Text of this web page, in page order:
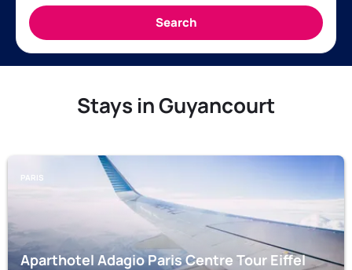
Stays in Guyancourt
PARIS
Aparthotel Adagio Paris Centre Tour Eiffel